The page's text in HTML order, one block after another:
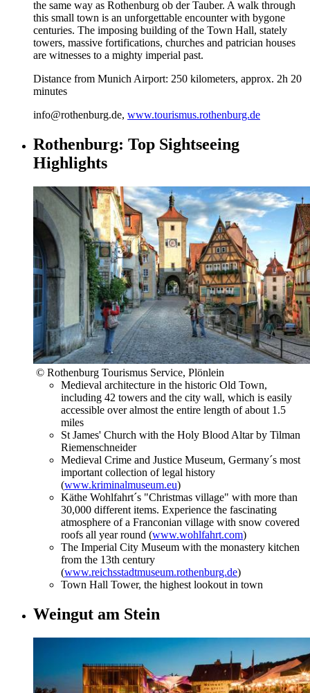
the same way as Rothenburg ob der Tauber. A walk through
this small town is an unforgettable encounter with bygone
centuries. The imposing building of the Town Hall, stately
towers, massive fortifications, churches and patrician houses
are witnesses to a mighty imperial past.
Distance from Munich Airport: 250 kilometers, approx. 2h 20
minutes
info@rothenburg.de, www.tourismus.rothenburg.de
Rothenburg: Top Sightseeing
Highlights
© Rothenburg Tourismus Service, Plönlein
Medieval architecture in the historic Old Town,
including 42 towers and the city wall, which is easily
accessible over almost the entire length of about 1.5
miles
St James' Church with the Holy Blood Altar by Tilman
Riemenschneider
Medieval Crime and Justice Museum, Germany´s most
important collection of legal history
(www.kriminalmuseum.eu)
Käthe Wohlfahrt´s "Christmas village" with more than
30,000 different items. Experience the fascinating
atmosphere of a Franconian village with snow covered
roofs all year round (www.wohlfahrt.com)
The Imperial City Museum with the monastery kitchen
from the 13th century
(www.reichsstadtmuseum.rothenburg.de)
Town Hall Tower, the highest lookout in town
Weingut am Stein